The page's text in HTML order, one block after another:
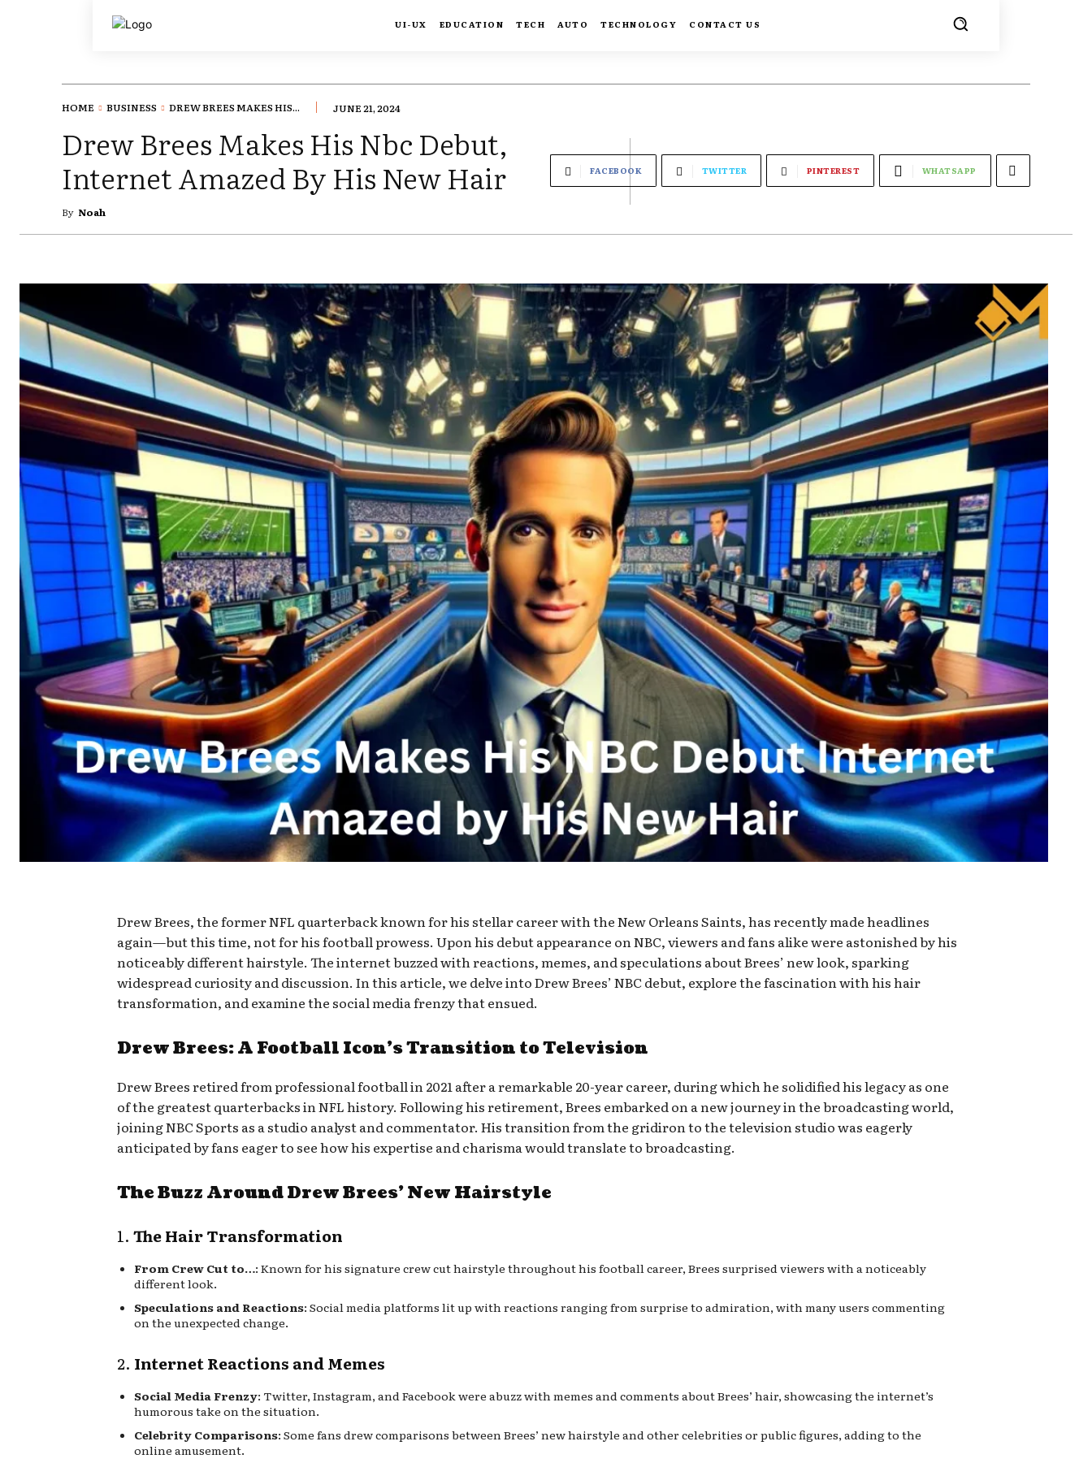
UI-UX EDUCATION TECH AUTO TECHNOLOGY CONTACT US
HOME BUSINESS DREW BREES MAKES HIS... JUNE 21, 2024
Drew Brees Makes His Nbc Debut,
Internet Amazed By His New Hair
By Noah
FACEBOOK TWITTER PINTEREST WHATSAPP
Drew Brees, the former NFL quarterback known for his stellar career with the New Orleans Saints, has recently made headlines
again—but this time, not for his football prowess. Upon his debut appearance on NBC, viewers and fans alike were astonished by his
noticeably different hairstyle. The internet buzzed with reactions, memes, and speculations about Brees’ new look, sparking
widespread curiosity and discussion. In this article, we delve into Drew Brees’ NBC debut, explore the fascination with his hair
transformation, and examine the social media frenzy that ensued.
Drew Brees: A Football Icon’s Transition to Television
Drew Brees retired from professional football in 2021 after a remarkable 20-year career, during which he solidified his legacy as one
of the greatest quarterbacks in NFL history. Following his retirement, Brees embarked on a new journey in the broadcasting world,
joining NBC Sports as a studio analyst and commentator. His transition from the gridiron to the television studio was eagerly
anticipated by fans eager to see how his expertise and charisma would translate to broadcasting.
The Buzz Around Drew Brees’ New Hairstyle
1. The Hair Transformation
From Crew Cut to…: Known for his signature crew cut hairstyle throughout his football career, Brees surprised viewers with a noticeably
different look.
Speculations and Reactions: Social media platforms lit up with reactions ranging from surprise to admiration, with many users commenting
on the unexpected change.
2. Internet Reactions and Memes
Social Media Frenzy: Twitter, Instagram, and Facebook were abuzz with memes and comments about Brees’ hair, showcasing the internet’s
humorous take on the situation.
Celebrity Comparisons: Some fans drew comparisons between Brees’ new hairstyle and other celebrities or public figures, adding to the
online amusement.